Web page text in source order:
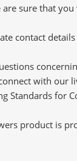
sure that
contact
with
Standards for
product is